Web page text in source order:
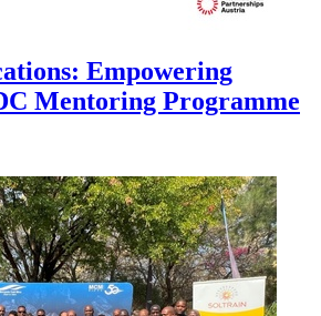
Empowering
Mentoring Programme